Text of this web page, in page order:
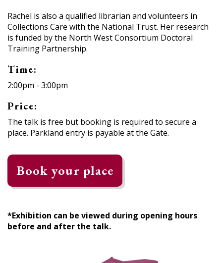
Rachel is also a qualified librarian and volunteers in
Collections Care with the National Trust. Her research
is funded by the North West Consortium Doctoral
Training Partnership.
Time:
2:00pm - 3:00pm
Price:
The talk is free but booking is required to secure a
place. Parkland entry is payable at the Gate.
Book your place
*Exhibition can be viewed during opening hours
before and after the talk.